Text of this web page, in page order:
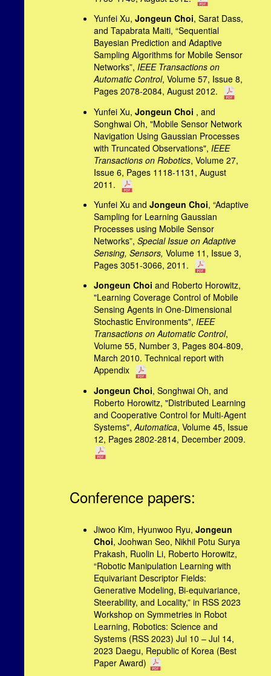
Yunfei Xu, Jongeun Choi, Sarat Dass,
and Tapabrata Maiti, “Sequential
Bayesian Prediction and Adaptive
Sampling Algorithms for Mobile Sensor
Networks”, IEEE Transactions on
Automatic Control, Volume 57, Issue 8,
Pages 2078-2084, August 2012.
Yunfei Xu, Jongeun Choi , and
Songhwai Oh, "Mobile Sensor Network
Navigation Using Gaussian Processes
with Truncated Observations", IEEE
Transactions on Robotics, Volume 27,
Issue 6, Pages 1118-1131, August
2011.
Yunfei Xu and Jongeun Choi, “Adaptive
Sampling for Learning Gaussian
Processes using Mobile Sensor
Networks”, Special Issue on Adaptive
Sensing, Sensors, Volume 11, Issue 3,
Pages 3051-3066, 2011.
Jongeun Choi and Roberto Horowitz,
"Learning Coverage Control of Mobile
Sensing Agents in One-Dimensional
Stochastic Environments", IEEE
Transactions on Automatic Control,
Volume 55, Number 3, Pages 804-809,
March 2010. Technical report with
Appendix
Jongeun Choi, Songhwai Oh, and
Roberto Horowitz, "Distributed Learning
and Cooperative Control for Multi-Agent
Systems", Automatica, Volume 45, Issue
12, Pages 2802-2814, December 2009.
Conference papers:
Jiwoo Kim, Hyunwoo Ryu, Jongeun
Choi, Joohwan Seo, Nikhil Potu Surya
Prakash, Ruolin Li, Roberto Horowitz,
“Robotic Manipulation Learning with
Equivariant Descriptor Fields:
Generative Modeling, Bi-equivariance,
Steerability, and Locality,” in RSS 2023
Workshop on Symmetries in Robot
Learning, Robotics: Science and
Systems (RSS 2023) Jul 10 – Jul 14,
2023 Daegu, Republic of Korea (Best
Paper Award)